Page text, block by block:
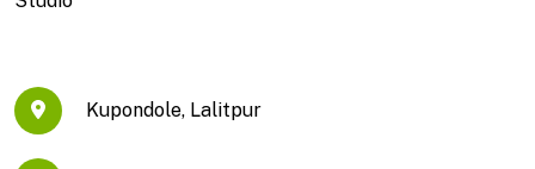
Kupondole, Lalitpur